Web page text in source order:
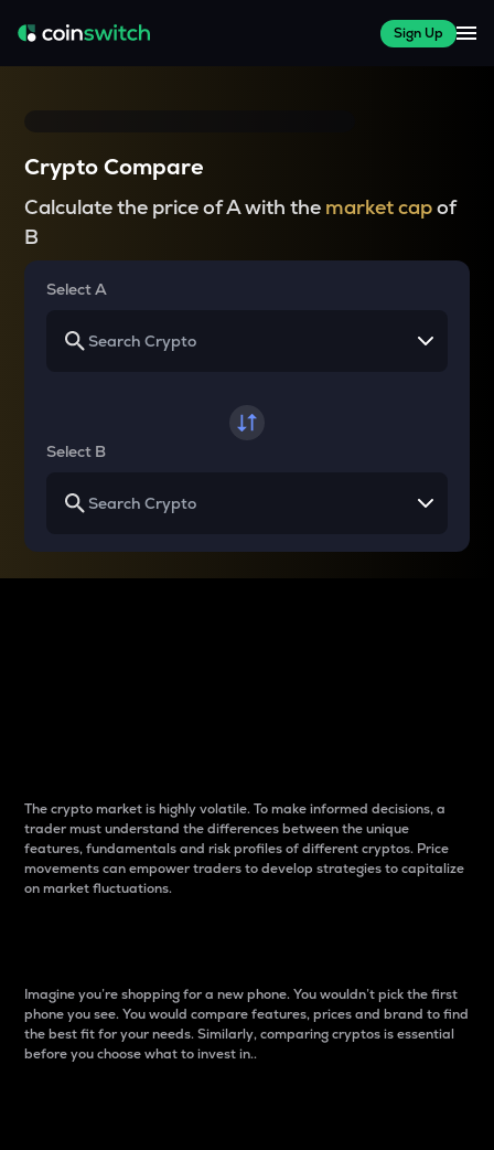
Sign Up
Crypto Compare
Calculate the price of A with the market capof
B
Select A
Select B
The crypto market is highly volatile. To make informed decisions, a
trader must understand the differences between the unique
features, fundamentals and risk profiles of different cryptos. Price
movements can empower traders to develop strategies to capitalize
on market fluctuations.
Imagine you’re shopping for a new phone. You wouldn’t pick the first
phone you see. You would compare features, prices and brand to find
the best fit for your needs. Similarly, comparing cryptos is essential
before you choose what to invest in..